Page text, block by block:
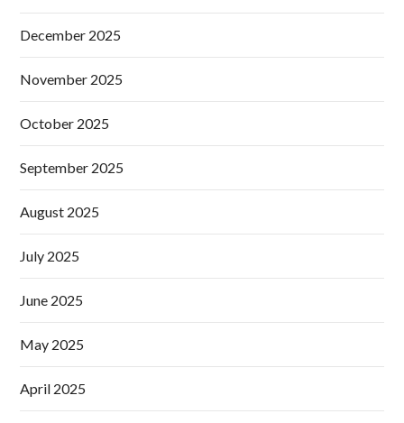
December 2025
November 2025
October 2025
September 2025
August 2025
July 2025
June 2025
May 2025
April 2025